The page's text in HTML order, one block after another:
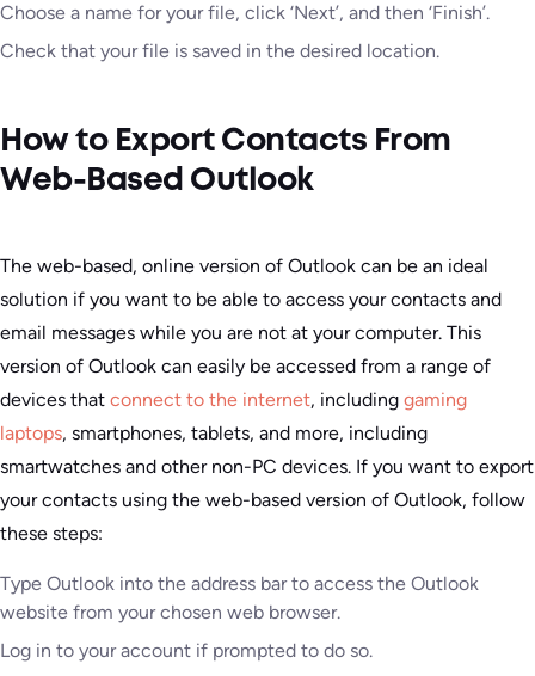
Choose a name for your file, click ‘Next’, and then ‘Finish’.
Check that your file is saved in the desired location.
How to Export Contacts From
Web-Based Outlook
The web-based, online version of Outlook can be an ideal
solution if you want to be able to access your contacts and
email messages while you are not at your computer. This
version of Outlook can easily be accessed from a range of
devices that connect to the internet, including gaming
laptops, smartphones, tablets, and more, including
smartwatches and other non-PC devices. If you want to export
your contacts using the web-based version of Outlook, follow
these steps:
Type Outlook into the address bar to access the Outlook
website from your chosen web browser.
Log in to your account if prompted to do so.